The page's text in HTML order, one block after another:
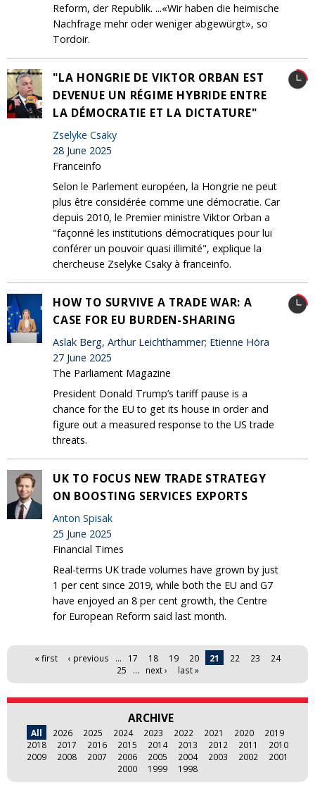
Reform, der Republik. ...«Wir haben die heimische
Nachfrage mehr oder weniger abgewürgt», so
Tordoir.
"LA HONGRIE DE VIKTOR ORBAN EST
DEVENUE UN RÉGIME HYBRIDE ENTRE
LA DÉMOCRATIE ET LA DICTATURE"
Zselyke Csaky
28 June 2025
Franceinfo
Selon le Parlement européen, la Hongrie ne peut
plus être considérée comme une démocratie. Car
depuis 2010, le Premier ministre Viktor Orban a
"façonné les institutions démocratiques pour lui
conférer un pouvoir quasi illimité", explique la
chercheuse Zselyke Csaky à franceinfo.
HOW TO SURVIVE A TRADE WAR: A
CASE FOR EU BURDEN-SHARING
Aslak Berg, Arthur Leichthammer; Etienne Höra
27 June 2025
The Parliament Magazine
President Donald Trump’s tariff pause is a
chance for the EU to get its house in order and
figure out a measured response to the US trade
threats.
UK TO FOCUS NEW TRADE STRATEGY
ON BOOSTING SERVICES EXPORTS
Anton Spisak
25 June 2025
Financial Times
Real-terms UK trade volumes have grown by just
1 per cent since 2019, while both the EU and G7
have enjoyed an 8 per cent growth, the Centre
for European Reform said last month.
Pages« first ‹ previous … 17 18 19 20 21 22 23
24
25
… next › last »
ARCHIVE
All 2026 2025 2024 2023 2022 2021 2020
2019
2018
2017 2016 2015 2014 2013 2012 2011
2010
2009
2008 2007 2006 2005 2004 2003 2002
2001
2000
1999 1998